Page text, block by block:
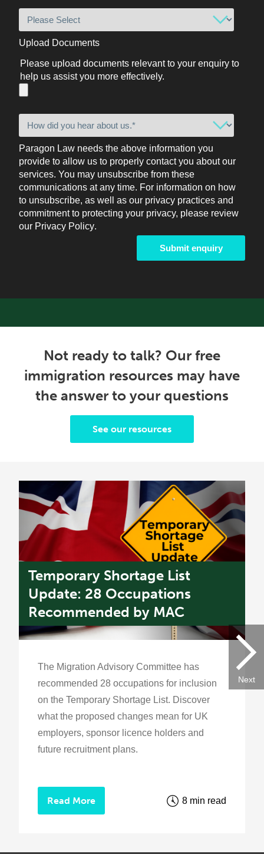
Upload Documents
Please upload documents relevant to your enquiry to
help us assist you more effectively.
Paragon Law needs the above information you
provide to allow us to properly contact you about our
services. You may unsubscribe from these
communications at any time. For information on how
to unsubscribe, as well as our privacy practices and
commitment to protecting your privacy, please review
our Privacy Policy.
Not ready to talk? Our free
immigration resources may have
the answer to your questions
See our resources
Temporary Shortage List
Update: 28 Occupations
Recommended by MAC
The Migration Advisory Committee has
recommended 28 occupations for inclusion
on the Temporary Shortage List. Discover
what the proposed changes mean for UK
employers, sponsor licence holders and
future recruitment plans.
Read More 8 min read
Next